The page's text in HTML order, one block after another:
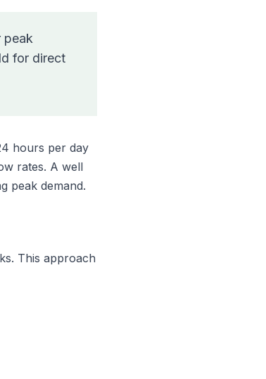
peak
for direct
hours per day
rates. A well
peak demand.
This approach